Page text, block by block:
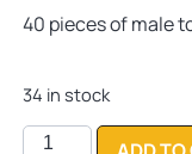
customer
40 pieces of male
34 in stock